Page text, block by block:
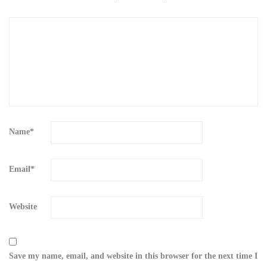
Name*
Email*
Website
Save my name, email, and website in this browser for the next time I